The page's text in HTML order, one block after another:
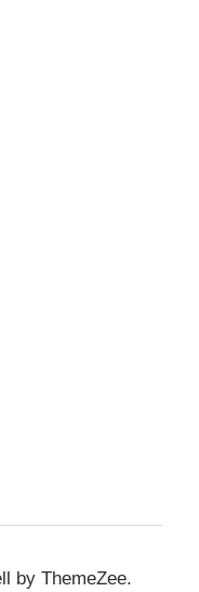
by ThemeZee.